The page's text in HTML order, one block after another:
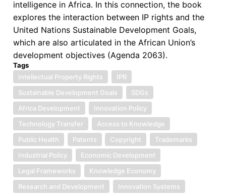
intelligence in Africa. In this connection, the book
explores the interaction between IP rights and the
United Nations Sustainable Development Goals,
which are also articulated in the African Union’s
development objectives (Agenda 2063).
Tags
Intellectual Property Rights
IPR
Sustainable Development Goals
SDGs
Africa Development
Innovation Policy
Technology Transfer
Access to Knowledge
Public Health
Patents Copyright
Trademarks
Industrial Policy
Economic Development
Legal Frameworks
Knowledge Economy
Research and Development
Innovation Systems